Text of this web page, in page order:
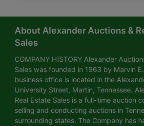
About Alexander Auctions &
Sales
COMPANY HISTORY Alexander
Sales was founded in 1963 by Marvin
business office is located in the
University Street, Martin, Tennessee.
Real Estate Sales is a full-time auction
selling and conducting auctions in
surrounding states. The Company has